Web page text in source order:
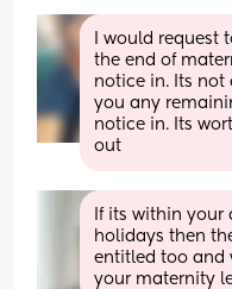
I would
the end of
notice in. Its not
you any
notice in. Its
out
If its within
holidays then
entitled too and
your maternity